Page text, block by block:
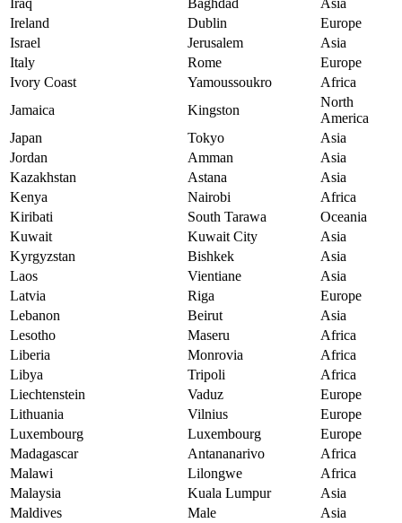
Iraq Baghdad
Asia
Ireland
Dublin
Europe
Israel
Jerusalem
Asia
Italy
Rome
Europe
Ivory Coast
Yamoussoukro
Africa
Jamaica
Kingston
North
America
Japan
Tokyo
Asia
Jordan
Amman
Asia
Kazakhstan
Astana
Asia
Kenya
Nairobi
Africa
Kiribati
South Tarawa
Oceania
Kuwait
Kuwait City
Asia
Kyrgyzstan
Bishkek
Asia
Laos
Vientiane
Asia
Latvia
Riga
Europe
Lebanon
Beirut
Asia
Lesotho
Maseru
Africa
Liberia
Monrovia
Africa
Libya
Tripoli
Africa
Liechtenstein
Vaduz
Europe
Lithuania
Vilnius
Europe
Luxembourg
Luxembourg
Europe
Madagascar
Antananarivo
Africa
Malawi
Lilongwe
Africa
Malaysia
Kuala Lumpur
Asia
Maldives
Male
Asia